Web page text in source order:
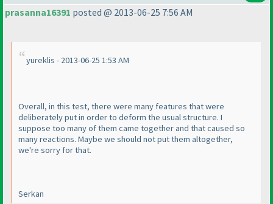
prasanna16391 posted @ 2013-06-25 7:56 AM
yureklis - 2013-06-25 1:53 AM
Overall, in this test, there were many features that were
deliberately put in order to deform the usual structure. I
suppose too many of them came together and that caused so
many reactions. Maybe we should not put them altogether,
we're sorry for that.
Serkan